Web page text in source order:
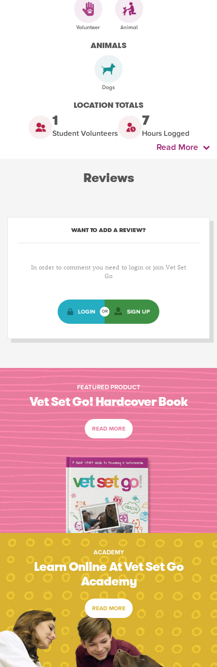
ANIMALS
LOCATION TOTALS
1
Student Volunteers
7
Hours Logged
Read More
Reviews
WANT TO ADD A REVIEW?
In order to comment you need to login or join Vet Set
Go
LOGIN OR SIGN UP
FEATURED PRODUCT
Vet Set Go! Hardcover Book
READ MORE
ACADEMY
Learn Online At Vet Set Go
Academy
READ MORE